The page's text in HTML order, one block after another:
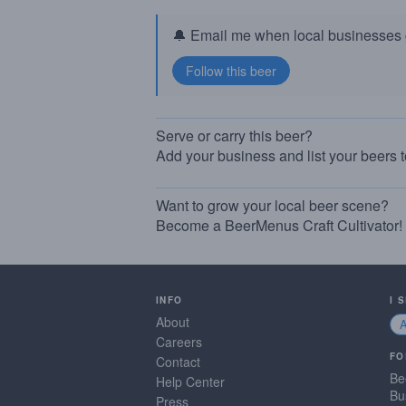
🔔 Email me when local businesses
Serve or carry this beer?
Add your business and list your beers
Want to grow your local beer scene?
Become a BeerMenus Craft Cultivator!
INFO
About
Careers
Contact
Help Center
Press
I